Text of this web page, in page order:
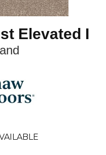
Elevated I